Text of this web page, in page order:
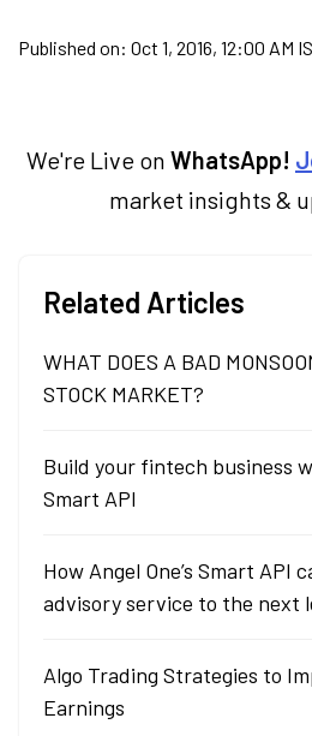
Published on: Oct 1, 2016, 12:00 AM
We're Live on WhatsApp!
market insights &
Related Articles
WHAT DOES A BAD
STOCK MARKET?
Build your fintech business
Smart API
How Angel One’s Smart API
advisory service to the next
Algo Trading Strategies to
Earnings